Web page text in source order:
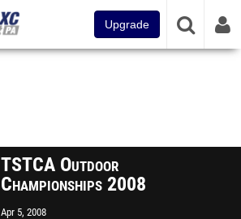
Upgrade
TSTCA Outdoor
Championships 2008
Apr 5, 2008